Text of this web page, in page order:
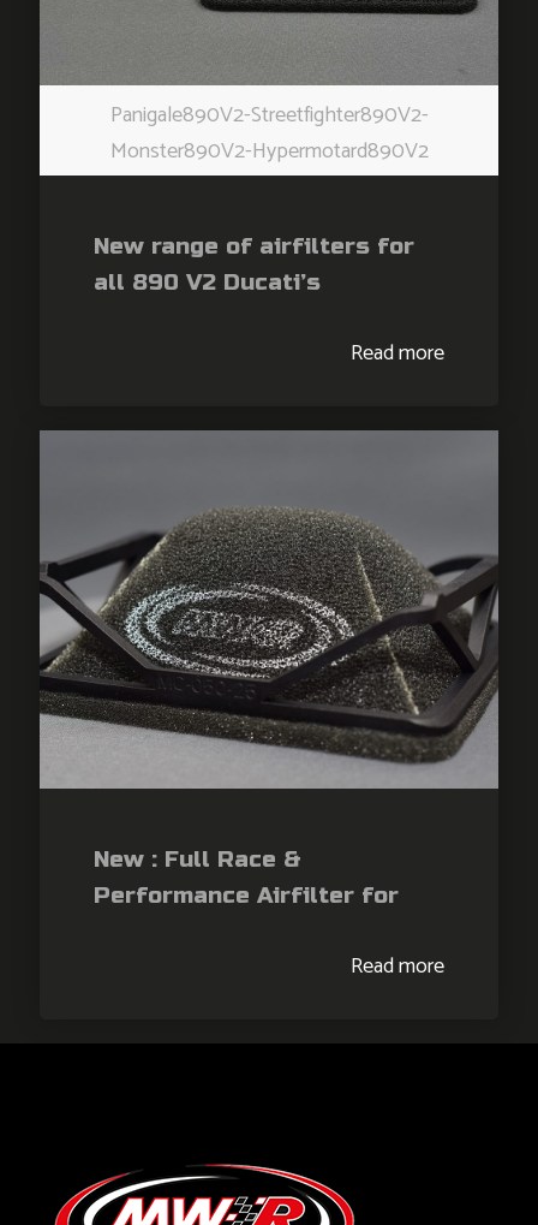
Panigale890V2-Streetfighter890V2-
Monster890V2-Hypermotard890V2
New range of airfilters for
all 890 V2 Ducati’s
Read more
New : Full Race &
Performance Airfilter for
Read more